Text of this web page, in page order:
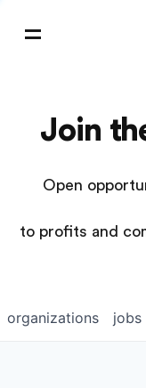
Join
Open
to profits and
jobs
organizations